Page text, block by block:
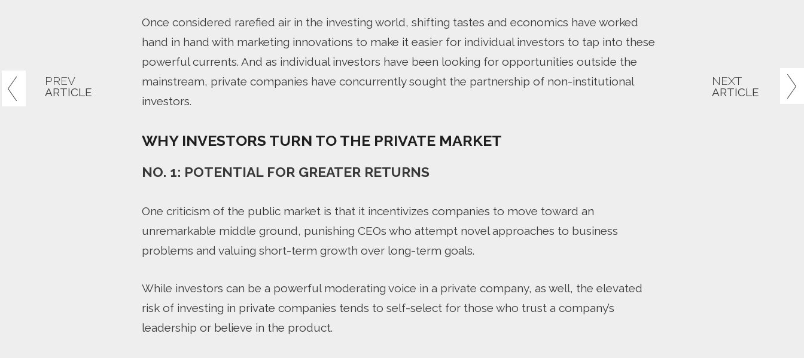
Once considered rarefied air in the investing world, shifting tastes and economics have worked
hand in hand with marketing innovations to make it easier for individual investors to tap into these
powerful currents. And as individual investors have been looking for opportunities outside the
mainstream, private companies have concurrently sought the partnership of non-institutional
investors.
WHY INVESTORS TURN TO THE PRIVATE MARKET
NO. 1: POTENTIAL FOR GREATER RETURNS
One criticism of the public market is that it incentivizes companies to move toward an
unremarkable middle ground, punishing CEOs who attempt novel approaches to business
problems and valuing short-term growth over long-term goals.
While investors can be a powerful moderating voice in a private company, as well, the elevated
risk of investing in private companies tends to self-select for those who trust a company’s
leadership or believe in the product.
PREV
ARTICLE
NEXT
ARTICLE